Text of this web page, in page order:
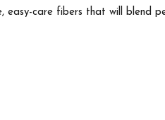
easy-care fibers that will blend